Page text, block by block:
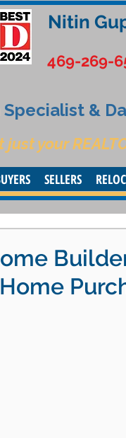
Nitin
469-269-
&
just your
SELLERS